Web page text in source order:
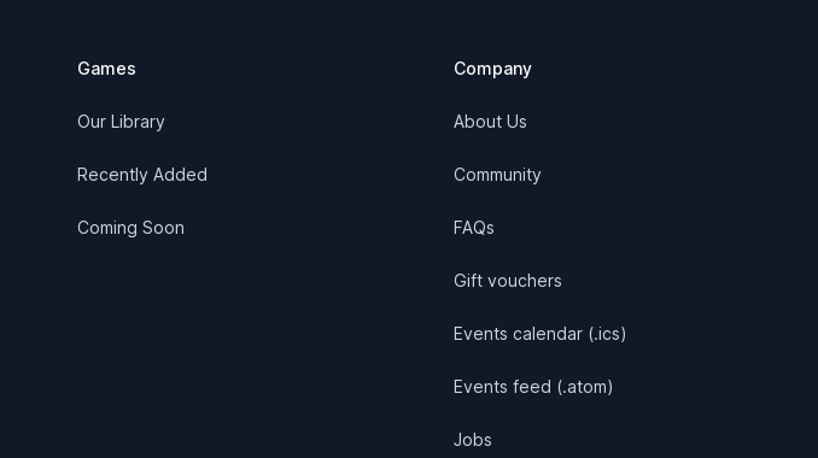
Games
Our Library
Recently Added
Coming Soon
Company
About Us
Community
FAQs
Gift vouchers
Events calendar (.ics)
Events feed (.atom)
Jobs